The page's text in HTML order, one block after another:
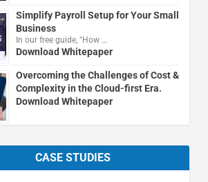
Simplify Payroll Setup for Your Small
Business
In our free guide, "How …
Download Whitepaper
Overcoming the Challenges of Cost &
Complexity in the Cloud-first Era.
Download Whitepaper
CASE STUDIES